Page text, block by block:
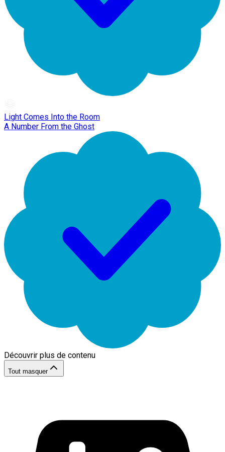
Light Comes Into the Room
A Number From the Ghost
Découvrir plus de contenu
Tout masquer